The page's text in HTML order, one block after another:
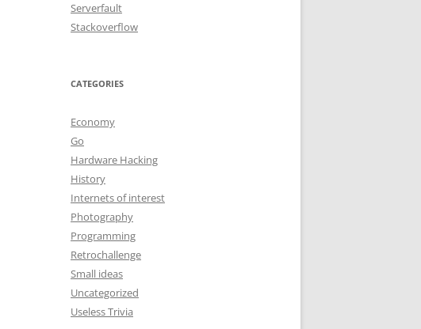
Serverfault
Stackoverflow
CATEGORIES
Economy
Go
Hardware Hacking
History
Internets of interest
Photography
Programming
Retrochallenge
Small ideas
Uncategorized
Useless Trivia